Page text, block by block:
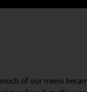
of our menu